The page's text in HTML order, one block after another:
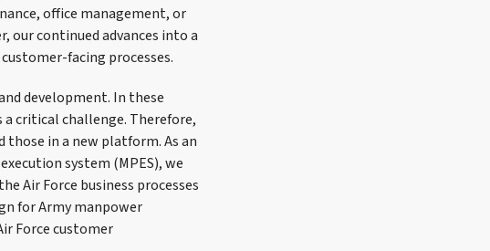
office management, or
our continued advances into a
facing processes.
development. In these
critical challenge. Therefore,
in a new platform. As an
system (MPES), we
Air Force business processes
for Army manpower
Force customer